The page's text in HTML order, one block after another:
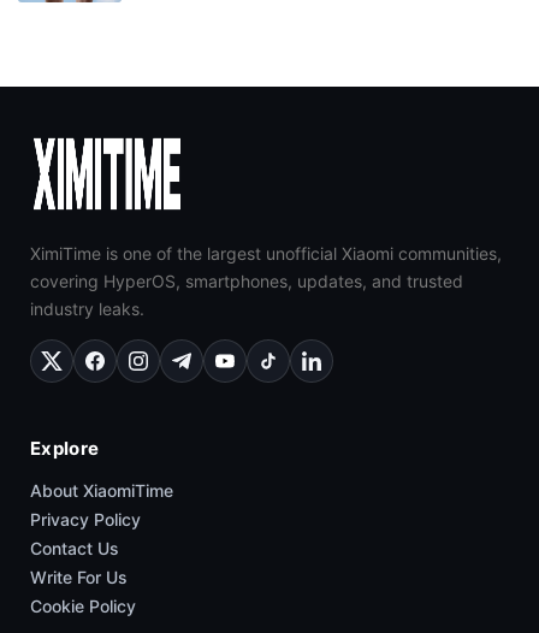
XimiTime is one of the largest unofficial Xiaomi communities,
covering HyperOS, smartphones, updates, and trusted
industry leaks.
Explore
About XiaomiTime
Privacy Policy
Contact Us
Write For Us
Cookie Policy